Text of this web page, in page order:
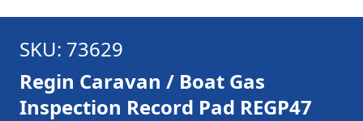
SKU: 73629
Regin Caravan / Boat Gas
Inspection Record Pad REGP47